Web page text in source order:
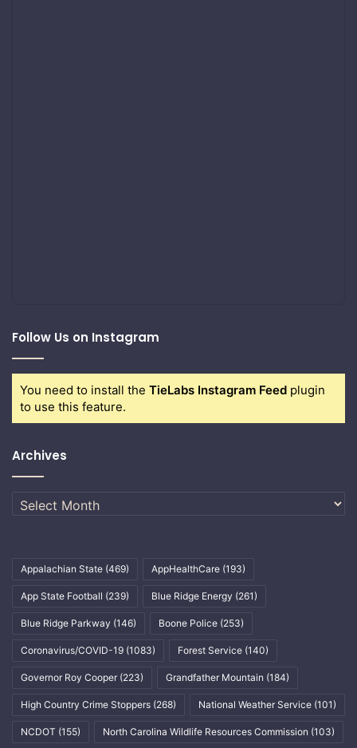
Follow Us on Instagram
You need to install the TieLabs Instagram Feed plugin
to use this feature.
Archives
Archives
Appalachian State (469) AppHealthCare (193)
App State Football (239) Blue Ridge Energy (261)
Blue Ridge Parkway (146) Boone Police (253)
Coronavirus/COVID-19 (1083) Forest Service (140)
Governor Roy Cooper (223) Grandfather Mountain (184)
High Country Crime Stoppers (268) National Weather Service (101)
NCDOT (155) North Carolina Wildlife Resources Commission (103)